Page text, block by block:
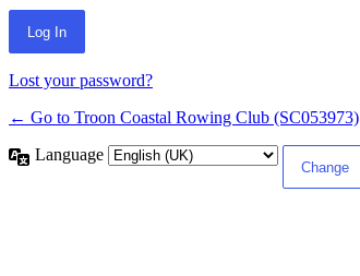
Lost your password?
← Go to Troon Coastal Rowing Club (SC053973)
Language